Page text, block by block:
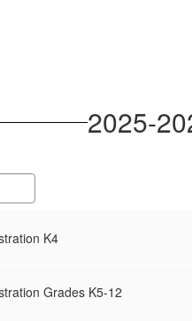
2025-
K4
Grades K5-12